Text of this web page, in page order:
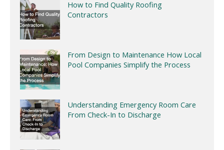
How to Find Quality Roofing
Contractors
From Design to Maintenance How Local
Pool Companies Simplify the Process
Understanding Emergency Room Care
From Check-In to Discharge